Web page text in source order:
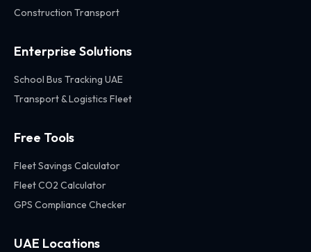
Construction Transport
Enterprise Solutions
School Bus Tracking UAE
Transport & Logistics Fleet
Free Tools
Fleet Savings Calculator
Fleet CO2 Calculator
GPS Compliance Checker
UAE Locations